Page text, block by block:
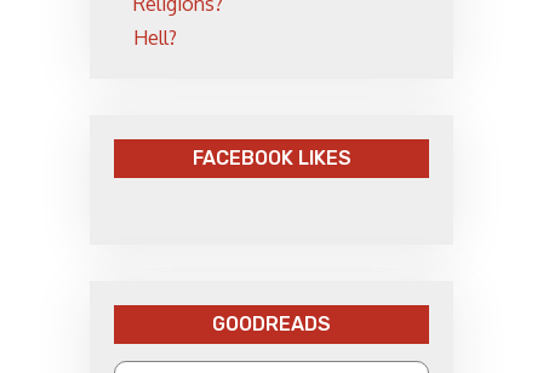
Hell?
FACEBOOK LIKES
GOODREADS